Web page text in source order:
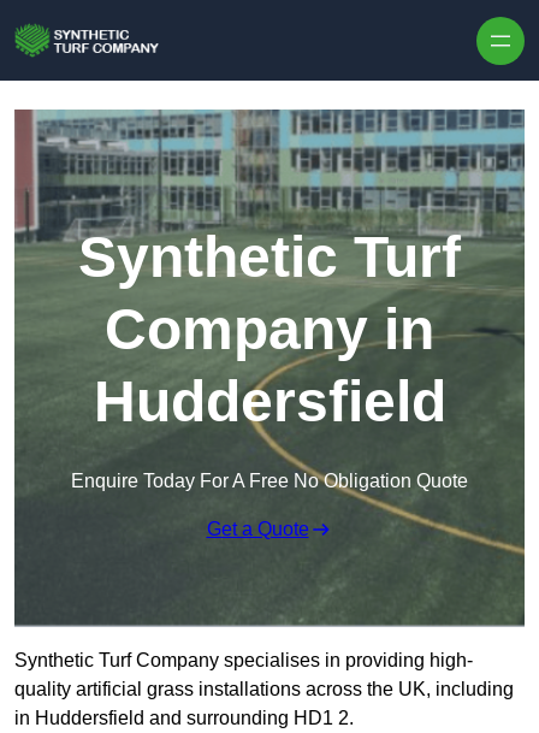
Synthetic Turf
Company in
Huddersfield
Enquire Today For A Free No Obligation Quote
Get a Quote
Synthetic Turf Company specialises in providing high-
quality artificial grass installations across the UK, including
in Huddersfield and surrounding HD1 2.